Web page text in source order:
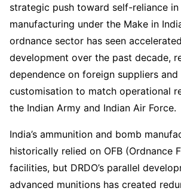
strategic push toward self-reliance
manufacturing under the Make in
ordnance sector has seen
development over the past decade,
dependence on foreign suppliers
customisation to match operational
the Indian Army and Indian Air Force.
India’s ammunition and bomb
historically relied on OFB (Ordnance
facilities, but DRDO’s parallel
advanced munitions has created